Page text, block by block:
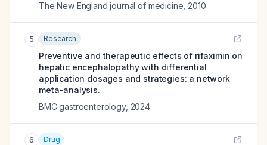
The New England journal of medicine 2010
5 Research
Preventive and therapeutic effects of rifaximin on
hepatic encephalopathy with differential
application dosages and strategies: a network
meta-analysis.
BMC gastroenterology, 2024
6 Drug